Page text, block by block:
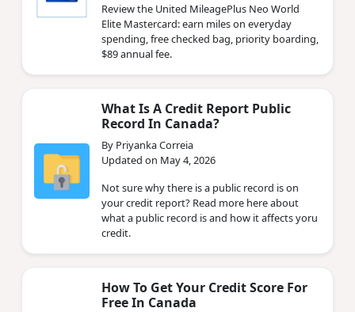
Review the United MileagePlus Neo World
Elite Mastercard: earn miles on everyday
spending, free checked bag, priority boarding,
$89 annual fee.
What Is A Credit Report Public
Record In Canada?
By Priyanka Correia
Updated on May 4, 2026
Not sure why there is a public record is on
your credit report? Read more here about
what a public record is and how it affects yoru
credit.
How To Get Your Credit Score For
Free In Canada